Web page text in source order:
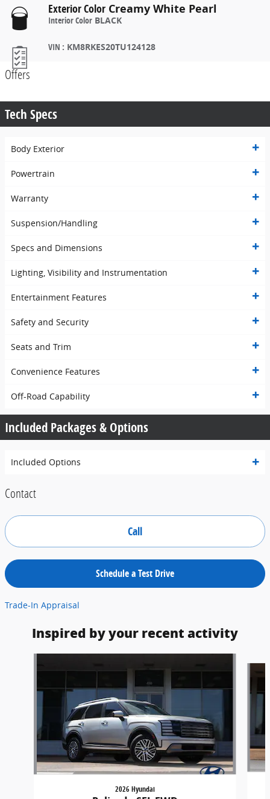
Exterior Color Creamy White Pearl
Interior Color BLACK
VIN : KM8RKES20TU124128
Offers
Tech Specs
Body Exterior
Powertrain
Warranty
Suspension/Handling
Specs and Dimensions
Lighting, Visibility and Instrumentation
Entertainment Features
Safety and Security
Seats and Trim
Convenience Features
Off-Road Capability
Included Packages & Options
Included Options
Contact
Call
Schedule a Test Drive
Trade-In Appraisal
Inspired by your recent activity
2026 Hyundai